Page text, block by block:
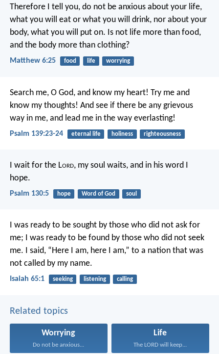
Therefore I tell you, do not be anxious about your life,
what you will eat or what you will drink, nor about your
body, what you will put on. Is not life more than food,
and the body more than clothing?
Matthew 6:25 food life worrying
Search me, O God, and know my heart! Try me and
know my thoughts! And see if there be any grievous
way in me, and lead me in the way everlasting!
Psalm 139:23-24 eternal life holiness righteousness
I wait for the Lord, my soul waits, and in his word I
hope.
Psalm 130:5 hope Word of God soul
I was ready to be sought by those who did not ask for
me; I was ready to be found by those who did not seek
me. I said, “Here I am, here I am,” to a nation that was
not called by my name.
Isaiah 65:1 seeking listening calling
Related topics
Worrying
Do not be anxious...
Life
The LORD will keep...